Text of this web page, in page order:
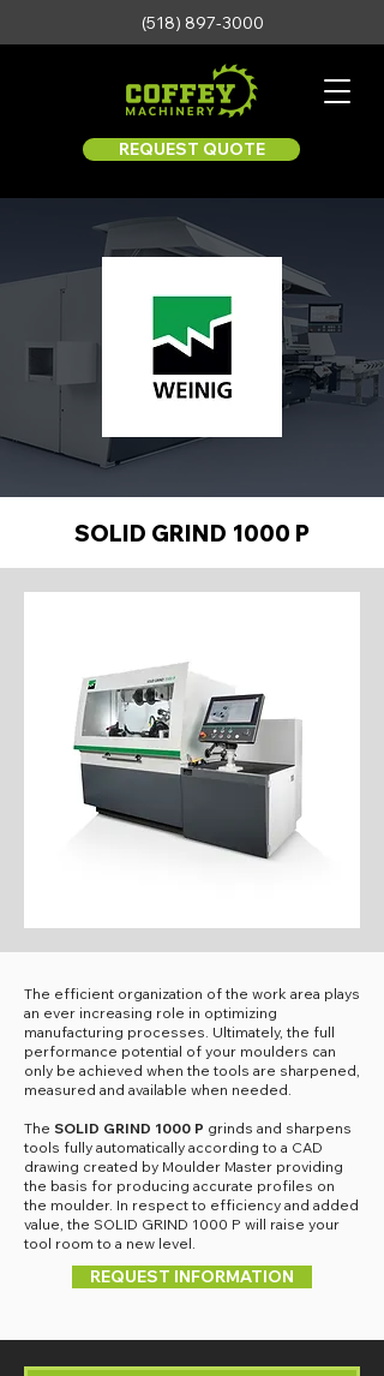
REQUEST QUOTE
(518) 897-3000
SOLID GRIND 1000 P
The efficient organization of the work area plays
an ever increasing role in optimizing
manufacturing processes. Ultimately, the full
performance potential of your moulders can
only be achieved when the tools are sharpened,
measured and available when needed.
The SOLID GRIND 1000 P grinds and sharpens
tools fully automatically according to a CAD
drawing created by Moulder Master providing
the basis for producing accurate profiles on
the moulder. In respect to efficiency and added
value, the SOLID GRIND 1000 P will raise your
tool room to a new level.
REQUEST INFORMATION